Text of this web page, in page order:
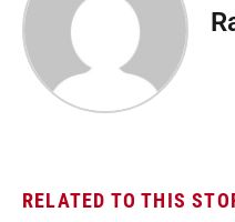
RELATED TO THIS